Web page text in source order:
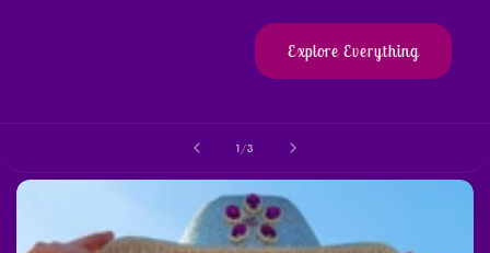
Explore Everything
1/of3